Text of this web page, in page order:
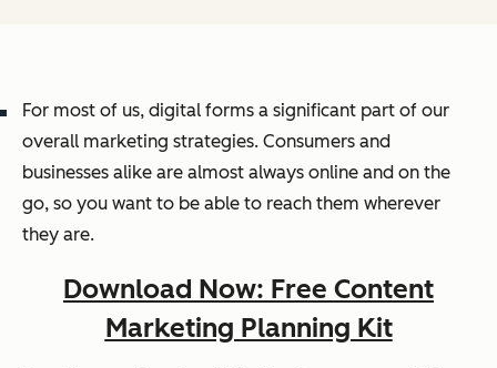
For most of us, digital forms a significant part of our
overall marketing strategies. Consumers and
businesses alike are almost always online and on the
go, so you want to be able to reach them wherever
they are.
Download Now: Free Content
Marketing Planning Kit